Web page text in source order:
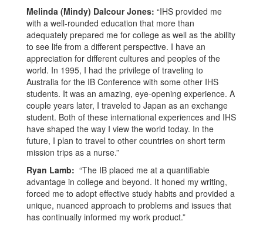
Melinda (Mindy) Dalcour Jones: “IHS provided me
with a well-rounded education that more than
adequately prepared me for college as well as the ability
to see life from a different perspective. I have an
appreciation for different cultures and peoples of the
world. In 1995, I had the privilege of traveling to
Australia for the IB Conference with some other IHS
students. It was an amazing, eye-opening experience. A
couple years later, I traveled to Japan as an exchange
student. Both of these international experiences and IHS
have shaped the way I view the world today. In the
future, I plan to travel to other countries on short term
mission trips as a nurse.”
Ryan Lamb: “The IB placed me at a quantifiable
advantage in college and beyond. It honed my writing,
forced me to adopt effective study habits and provided a
unique, nuanced approach to problems and issues that
has continually informed my work product.”